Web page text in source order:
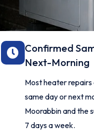
Confirmed
Next-Morning
Most heater
same day or next
Moorabbin and the
7 days a week.